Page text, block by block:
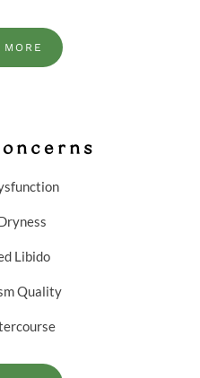
Libido
Quality